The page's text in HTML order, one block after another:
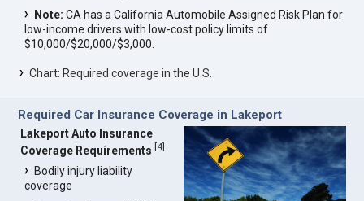
Note: CA has a California Automobile Assigned Risk Plan for
low-income drivers with low-cost policy limits of
$10,000/$20,000/$3,000.
Chart: Required coverage in the U.S.
Required Car Insurance Coverage in Lakeport
Lakeport Auto Insurance
Coverage Requirements [4]
Bodily injury liability
coverage